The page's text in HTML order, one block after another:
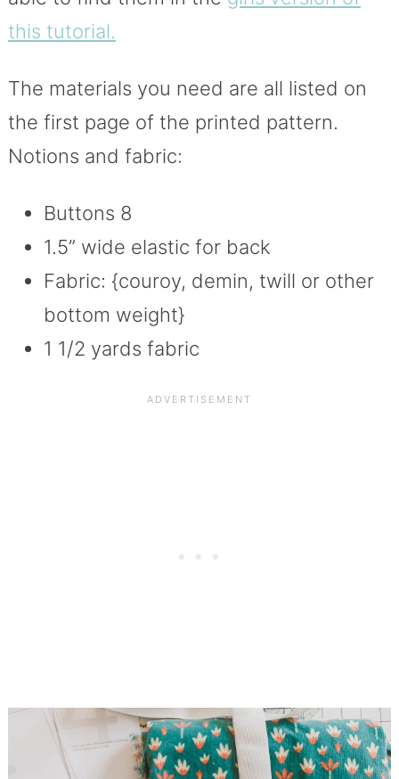
this tutorial.
The materials you need are all listed on
the first page of the printed pattern.
Notions and fabric:
Buttons 8
1.5” wide elastic for back
Fabric: {couroy, demin, twill or other
bottom weight}
1 1/2 yards fabric